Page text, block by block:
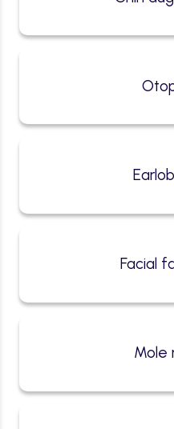
Facial
Mole